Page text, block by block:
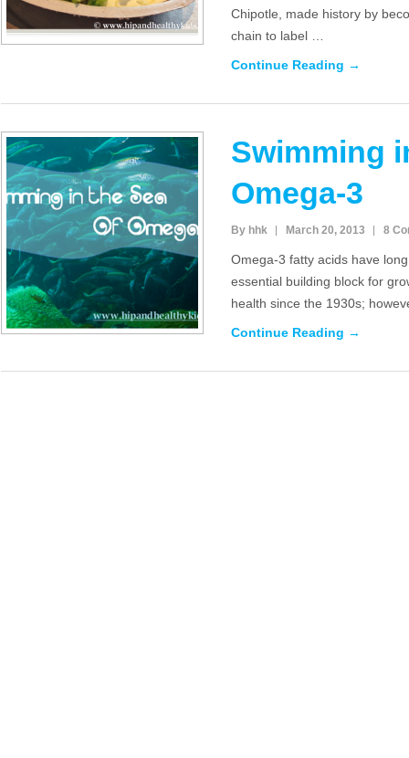
Chipotle, made history by
chain to label …
Continue Reading →
Swimming
Omega-3
By hhk March 20, 2013 8
Omega-3 fatty acids have
essential building block for
health since the 1930s;
Continue Reading →